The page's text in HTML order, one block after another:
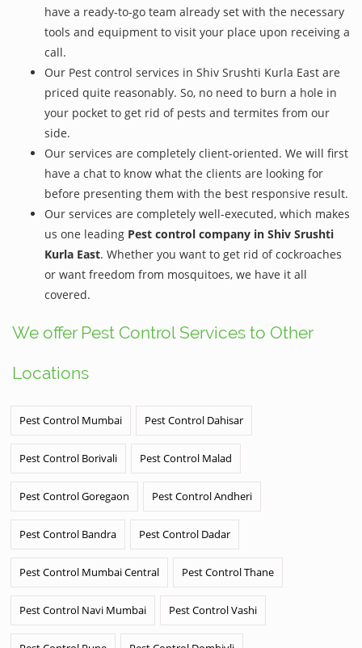
have a ready-to-go team already set with the necessary
tools and equipment to visit your place upon receiving a
call.
Our Pest control services in Shiv Srushti Kurla East are
priced quite reasonably. So, no need to burn a hole in
your pocket to get rid of pests and termites from our
side.
Our services are completely client-oriented. We will first
have a chat to know what the clients are looking for
before presenting them with the best responsive result.
Our services are completely well-executed, which makes
us one leading Pest control company in Shiv Srushti
Kurla East. Whether you want to get rid of cockroaches
or want freedom from mosquitoes, we have it all
covered.
We offer Pest Control Services to Other
Locations
Pest Control Mumbai Pest Control Dahisar
Pest Control Borivali Pest Control Malad
Pest Control Goregaon Pest Control Andheri
Pest Control Bandra Pest Control Dadar
Pest Control Mumbai Central Pest Control Thane
Pest Control Navi Mumbai Pest Control Vashi